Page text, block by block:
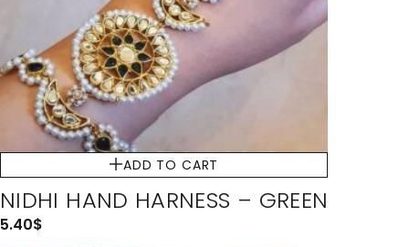
ADD TO CART
NIDHI HAND HARNESS – GREEN
5.40$